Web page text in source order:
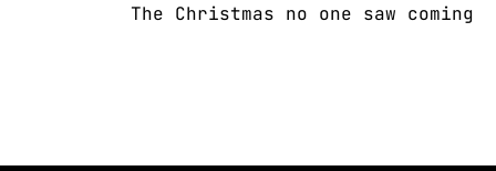
The Christmas no one saw coming